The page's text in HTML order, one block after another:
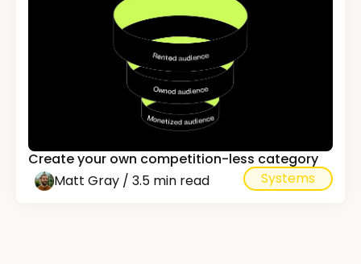
Create your own competition-less category
Matt Gray / 3.5 min read
Systems